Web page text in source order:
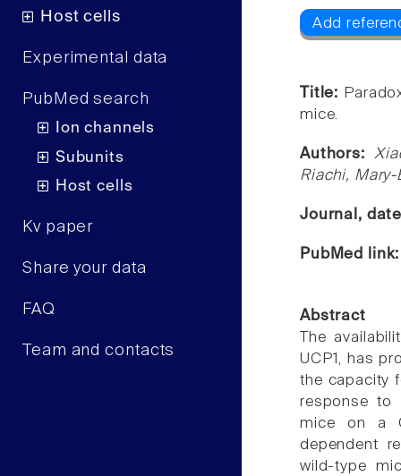
Host cells
Experimental data
PubMed search
Ion channels
Subunits
Host cells
Kv paper
Share your data
FAQ
Team and contacts
Add
Title:
mice.
Authors:
Riachi, Mary-
Journal,
PubMed
Abstract
The
UCP1, has
the capacity
response to
mice on a
dependent
wild-type